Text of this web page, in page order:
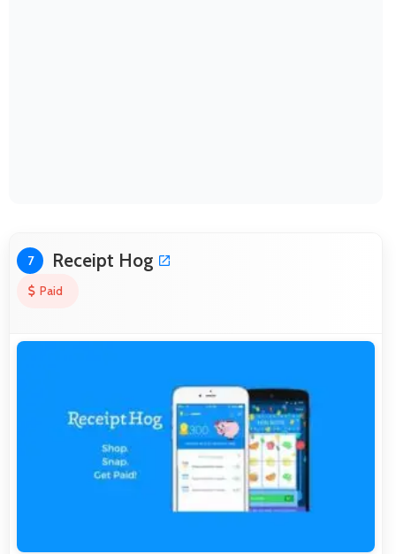
7 Receipt Hog
Paid